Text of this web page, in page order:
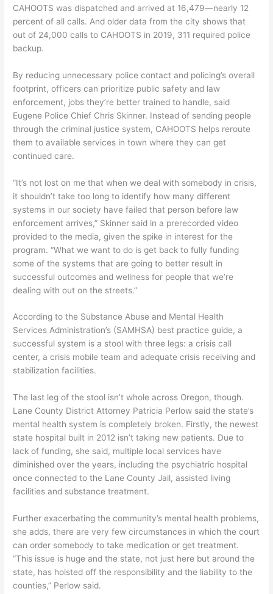
CAHOOTS was dispatched and arrived at 16,479—nearly 12
percent of all calls. And older data from the city shows that
out of 24,000 calls to CAHOOTS in 2019, 311 required police
backup.
By reducing unnecessary police contact and policing’s overall
footprint, officers can prioritize public safety and law
enforcement, jobs they’re better trained to handle, said
Eugene Police Chief Chris Skinner. Instead of sending people
through the criminal justice system, CAHOOTS helps reroute
them to available services in town where they can get
continued care.
“It’s not lost on me that when we deal with somebody in crisis,
it shouldn’t take too long to identify how many different
systems in our society have failed that person before law
enforcement arrives,” Skinner said in a prerecorded video
provided to the media, given the spike in interest for the
program. “What we want to do is get back to fully funding
some of the systems that are going to better result in
successful outcomes and wellness for people that we’re
dealing with out on the streets.”
According to the Substance Abuse and Mental Health
Services Administration’s (SAMHSA) best practice guide, a
successful system is a stool with three legs: a crisis call
center, a crisis mobile team and adequate crisis receiving and
stabilization facilities.
The last leg of the stool isn’t whole across Oregon, though.
Lane County District Attorney Patricia Perlow said the state’s
mental health system is completely broken. Firstly, the newest
state hospital built in 2012 isn’t taking new patients. Due to
lack of funding, she said, multiple local services have
diminished over the years, including the psychiatric hospital
once connected to the Lane County Jail, assisted living
facilities and substance treatment.
Further exacerbating the community’s mental health problems,
she adds, there are very few circumstances in which the court
can order somebody to take medication or get treatment.
“This issue is huge and the state, not just here but around the
state, has hoisted off the responsibility and the liability to the
counties,” Perlow said.